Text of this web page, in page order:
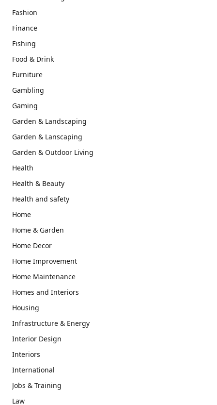
Fashion
Finance
Fishing
Food & Drink
Furniture
Gambling
Gaming
Garden & Landscaping
Garden & Lanscaping
Garden & Outdoor Living
Health
Health & Beauty
Health and safety
Home
Home & Garden
Home Decor
Home Improvement
Home Maintenance
Homes and Interiors
Housing
Infrastructure & Energy
Interior Design
Interiors
International
Jobs & Training
Law